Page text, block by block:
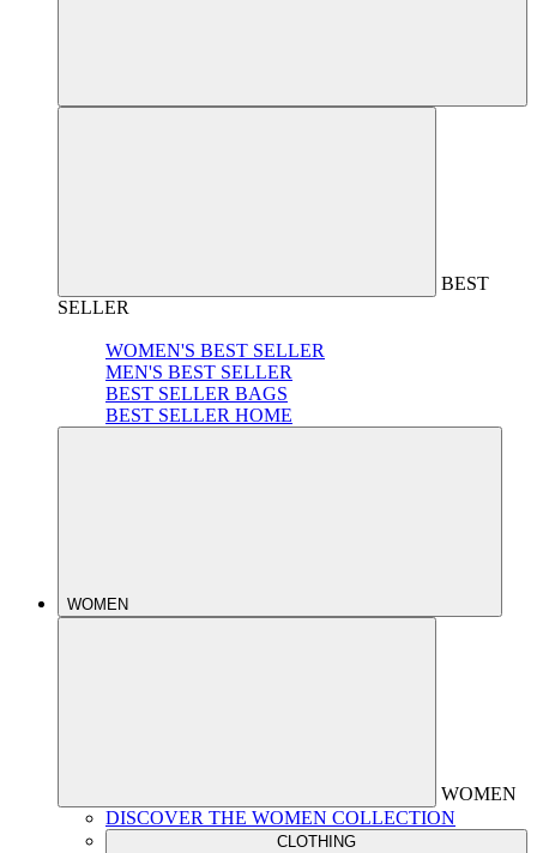
BEST
SELLER
WOMEN'S BEST SELLER
MEN'S BEST SELLER
BEST SELLER BAGS
BEST SELLER HOME
WOMEN
WOMEN
DISCOVER THE WOMEN COLLECTION
CLOTHING